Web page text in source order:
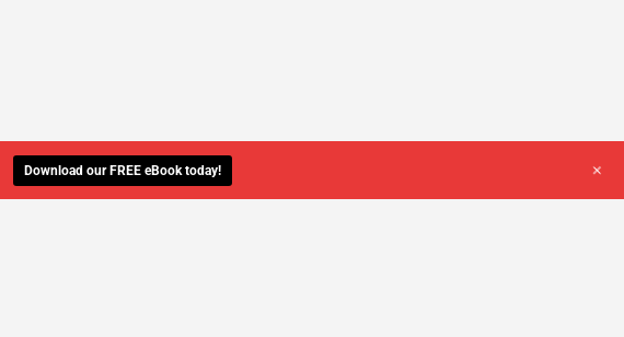
Download our FREE eBook today! +